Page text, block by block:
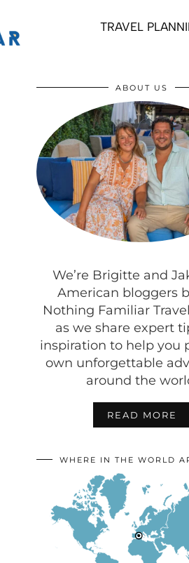
TRAVEL
ABOUT US
We’re Brigitte and
American bloggers
Nothing Familiar
as we share expert
inspiration to help you
own unforgettable
around the
READ MORE
WHERE IN THE WORLD